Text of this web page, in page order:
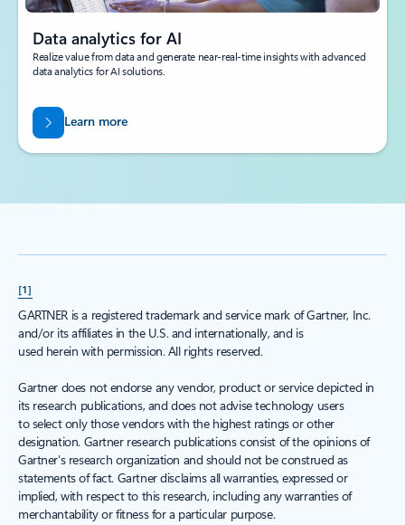
Data analytics for AI
Realize value from data and generate near-real-time insights with advanced
data analytics for AI solutions.
Learn more
[1]
GARTNER is a registered trademark and service mark of Gartner, Inc.
and/or its affiliates in the U.S. and internationally, and is
used herein with permission. All rights reserved.
Gartner does not endorse any vendor, product or service depicted in
its research publications, and does not advise technology users
to select only those vendors with the highest ratings or other
designation. Gartner research publications consist of the opinions of
Gartner's research organization and should not be construed as
statements of fact. Gartner disclaims all warranties, expressed or
implied, with respect to this research, including any warranties of
merchantability or fitness for a particular purpose.